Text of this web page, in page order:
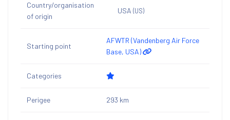
Country/organisation
of origin
USA (US)
Starting point
AFWTR (Vandenberg Air Force
Base, USA)
Categories
Perigee 293 km